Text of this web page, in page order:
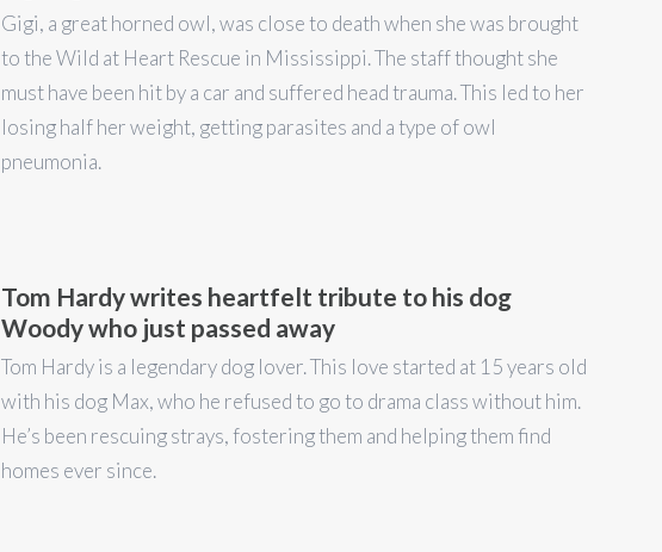
Gigi, a great horned owl, was close to death when she was brought
to the Wild at Heart Rescue in Mississippi. The staff thought she
must have been hit by a car and suffered head trauma. This led to her
losing half her weight, getting parasites and a type of owl
pneumonia.
Tom Hardy writes heartfelt tribute to his dog
Woody who just passed away
Tom Hardy is a legendary dog lover. This love started at 15 years old
with his dog Max, who he refused to go to drama class without him.
He’s been rescuing strays, fostering them and helping them find
homes ever since.